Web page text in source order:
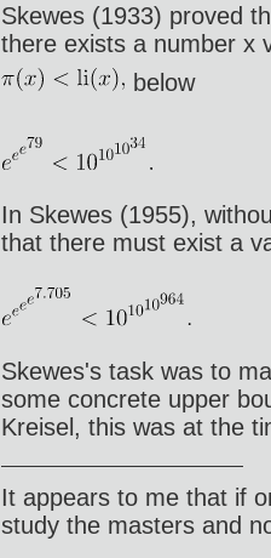
Skewes (1933) proved
there exists a number x
below
In Skewes (1955),
that there must exist a
Skewes's task was to
some concrete upper
Kreisel, this was at the
It appears to me that if
study the masters and